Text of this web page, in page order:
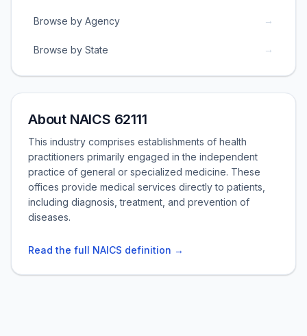
Browse by Agency →
Browse by State →
About NAICS 62111
This industry comprises establishments of health
practitioners primarily engaged in the independent
practice of general or specialized medicine. These
offices provide medical services directly to patients,
including diagnosis, treatment, and prevention of
diseases.
Read the full NAICS definition →